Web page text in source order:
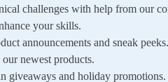
challenges with help from our
your skills.
announcements and sneak peeks.
newest products.
giveaways and holiday promotions.